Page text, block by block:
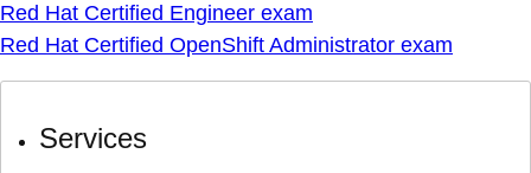
Red Hat Certified Engineer exam
Red Hat Certified OpenShift Administrator exam
Services